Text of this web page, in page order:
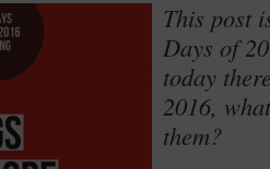
This post
Days of
today
2016,
them?